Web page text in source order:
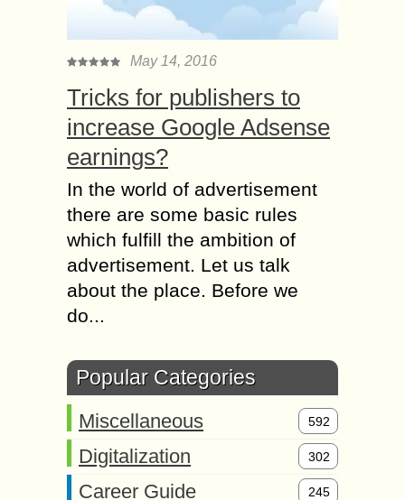
May 14, 2016
Tricks for publishers to
increase Google Adsense
earnings?
In the world of advertisement
there are some basic rules
which fulfill the ambition of
advertisement. Let us talk
about the place. Before we
do...
Popular Categories
Miscellaneous 592
Digitalization 302
Career Guide 245